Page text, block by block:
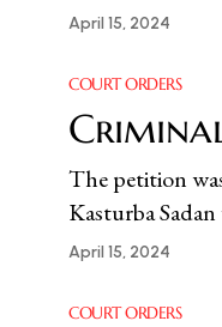
April 15, 2024
COURT ORDERS
The petition
Kasturba
April 15, 2024
COURT ORDERS